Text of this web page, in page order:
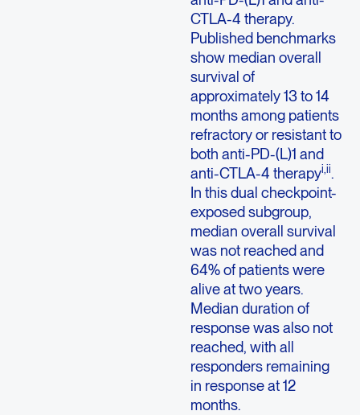
CTLA-4 therapy.
Published benchmarks
show median overall
survival of
approximately 13 to 14
months among patients
refractory or resistant to
both anti-PD-(L)1 and
anti-CTLA-4 therapyi,ii.
In this dual checkpoint-
exposed subgroup,
median overall survival
was not reached and
64% of patients were
alive at two years.
Median duration of
response was also not
reached, with all
responders remaining
in response at 12
months.